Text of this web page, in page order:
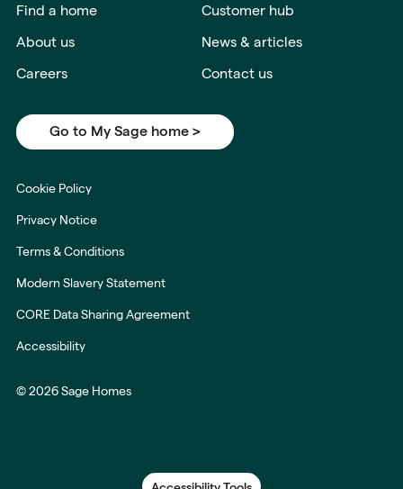
Find a home Customer hub
About us News & articles
Careers Contact us
Go to My Sage home >
Cookie Policy
Privacy Notice
Terms & Conditions
Modern Slavery Statement
CORE Data Sharing Agreement
Accessibility
© 2026 Sage Homes